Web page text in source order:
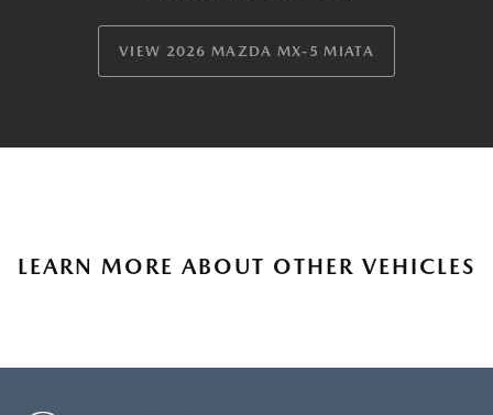
VIEW 2026 MAZDA MX-5 MIATA
LEARN MORE ABOUT OTHER VEHICLES